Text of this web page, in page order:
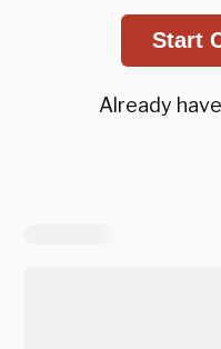
Start
Already